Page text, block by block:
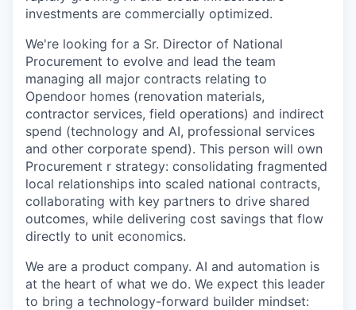
investments are commercially optimized.
We're looking for a Sr. Director of National
Procurement to evolve and lead the team
managing all major contracts relating to
Opendoor homes (renovation materials,
contractor services, field operations) and indirect
spend (technology and AI, professional services
and other corporate spend). This person will own
Procurement r strategy: consolidating fragmented
local relationships into scaled national contracts,
collaborating with key partners to drive shared
outcomes, while delivering cost savings that flow
directly to unit economics.
We are a product company. AI and automation is
at the heart of what we do. We expect this leader
to bring a technology-forward builder mindset: